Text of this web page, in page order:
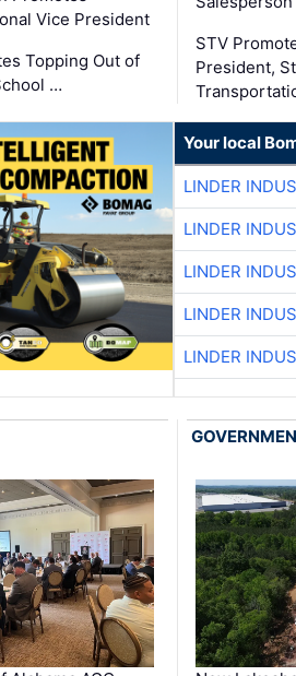
Vice President
Topping Out of
…
STV
President,
Your local
LINDER
LINDER
LINDER
LINDER
LINDER